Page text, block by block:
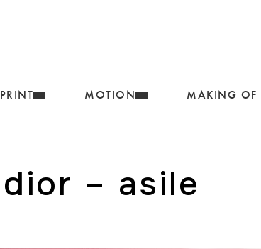
PRINT MOTION MAKING OF
dior – asile